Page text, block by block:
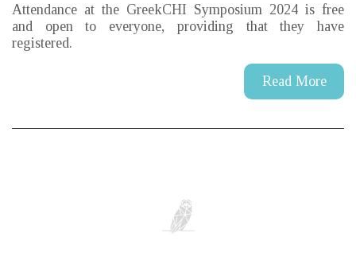
Attendance at the GreekCHI Symposium 2024 is free
and open to everyone, providing that they have
registered.
Read More